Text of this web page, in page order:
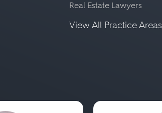
Real Estate Lawyers
View All Practice Areas